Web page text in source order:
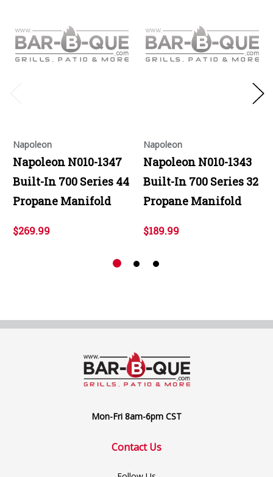
Napoleon
Napoleon N010-1347
Built-In 700 Series 44
Propane Manifold
$269.99
Napoleon
Napoleon N010-1343
Built-In 700 Series 32
Propane Manifold
$189.99
Mon-Fri 8am-6pm CST
Contact Us